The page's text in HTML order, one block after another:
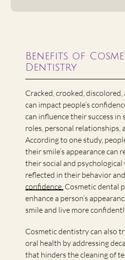
Benefits of
Dentistry
Cracked, crooked,
can impact people’s
can influence their success in
roles, personal relationships,
According to one study,
their smile’s appearance can
their social and
reflected in their behavior
confidence. Cosmetic dental
enhance a person’s
smile and live more
Cosmetic dentistry can also
oral health by addressing
that hinders the cleaning of